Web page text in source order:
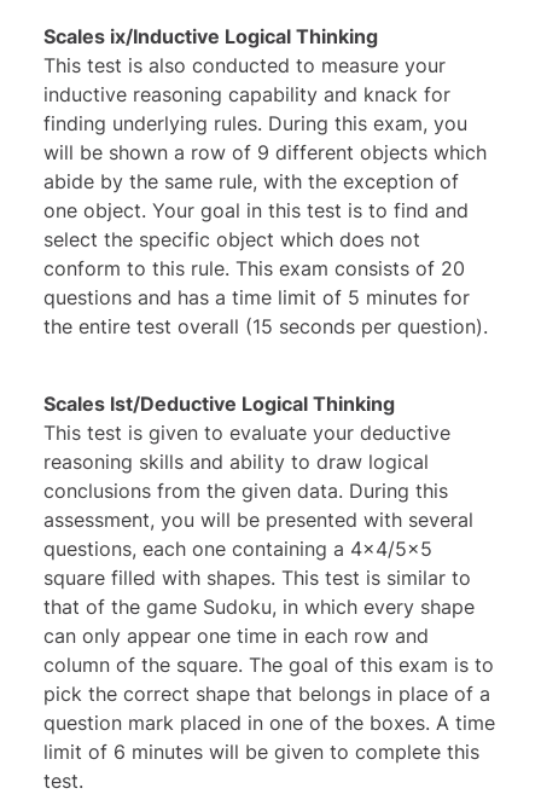
Scales ix/Inductive Logical Thinking
This test is also conducted to measure your
inductive reasoning capability and knack for
finding underlying rules. During this exam, you
will be shown a row of 9 different objects which
abide by the same rule, with the exception of
one object. Your goal in this test is to find and
select the specific object which does not
conform to this rule. This exam consists of 20
questions and has a time limit of 5 minutes for
the entire test overall (15 seconds per question).
Scales lst/Deductive Logical Thinking
This test is given to evaluate your deductive
reasoning skills and ability to draw logical
conclusions from the given data. During this
assessment, you will be presented with several
questions, each one containing a 4x4/5x5
square filled with shapes. This test is similar to
that of the game Sudoku, in which every shape
can only appear one time in each row and
column of the square. The goal of this exam is to
pick the correct shape that belongs in place of a
question mark placed in one of the boxes. A time
limit of 6 minutes will be given to complete this
test.